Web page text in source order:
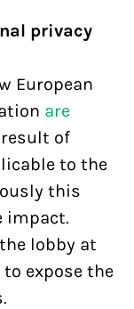
privacy
European
are
result of
to the
this
impact.
lobby at
expose the